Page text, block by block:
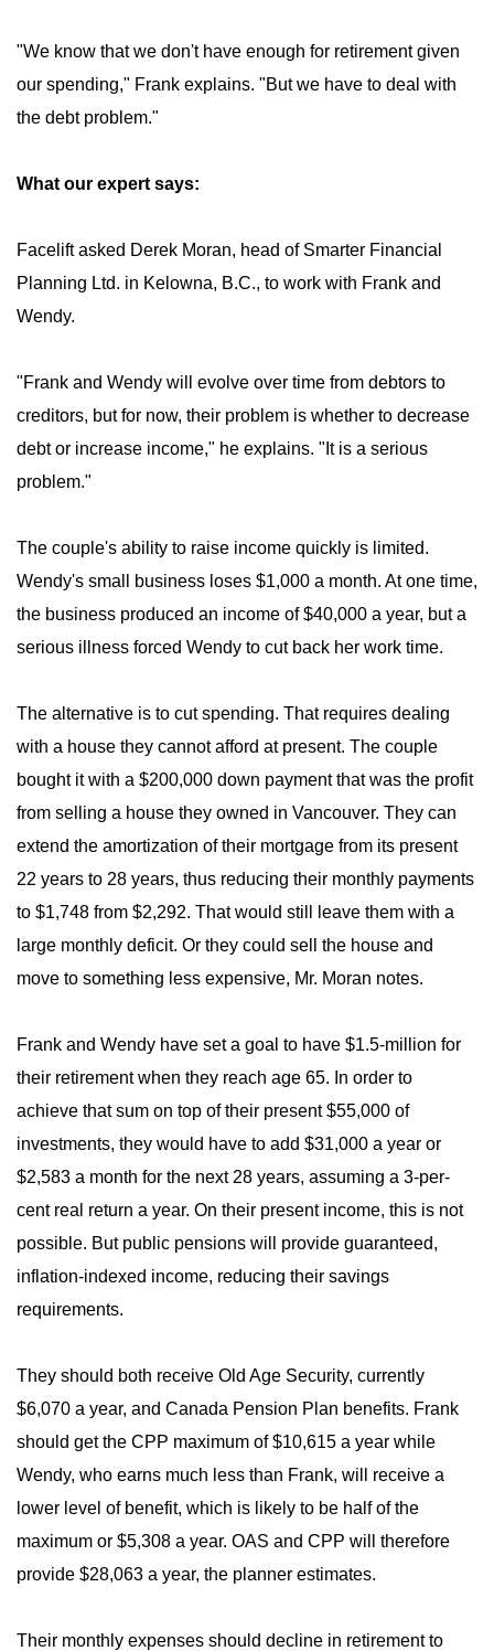
"We know that we don't have enough for retirement given
our spending," Frank explains. "But we have to deal with
the debt problem."
What our expert says:
Facelift asked Derek Moran, head of Smarter Financial
Planning Ltd. in Kelowna, B.C., to work with Frank and
Wendy.
"Frank and Wendy will evolve over time from debtors to
creditors, but for now, their problem is whether to decrease
debt or increase income," he explains. "It is a serious
problem."
The couple's ability to raise income quickly is limited.
Wendy's small business loses $1,000 a month. At one time,
the business produced an income of $40,000 a year, but a
serious illness forced Wendy to cut back her work time.
The alternative is to cut spending. That requires dealing
with a house they cannot afford at present. The couple
bought it with a $200,000 down payment that was the profit
from selling a house they owned in Vancouver. They can
extend the amortization of their mortgage from its present
22 years to 28 years, thus reducing their monthly payments
to $1,748 from $2,292. That would still leave them with a
large monthly deficit. Or they could sell the house and
move to something less expensive, Mr. Moran notes.
Frank and Wendy have set a goal to have $1.5-million for
their retirement when they reach age 65. In order to
achieve that sum on top of their present $55,000 of
investments, they would have to add $31,000 a year or
$2,583 a month for the next 28 years, assuming a 3-per-
cent real return a year. On their present income, this is not
possible. But public pensions will provide guaranteed,
inflation-indexed income, reducing their savings
requirements.
They should both receive Old Age Security, currently
$6,070 a year, and Canada Pension Plan benefits. Frank
should get the CPP maximum of $10,615 a year while
Wendy, who earns much less than Frank, will receive a
lower level of benefit, which is likely to be half of the
maximum or $5,308 a year. OAS and CPP will therefore
provide $28,063 a year, the planner estimates.
Their monthly expenses should decline in retirement to